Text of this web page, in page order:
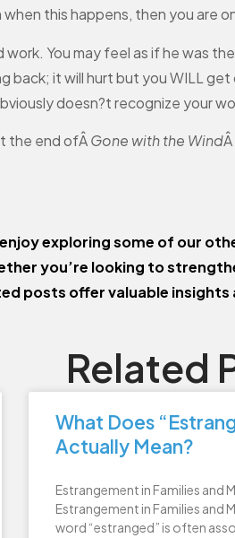
this happens, then you are
You may feel as if he was
it will hurt but you WILL
doesn?t recognize your
the end ofÂGone with the Wind
exploring some of our
you’re looking to
posts offer valuable
Related
What Does
Actually Mean?
Estrangement in Families and
Estrangement in Families and
word “estranged” is often